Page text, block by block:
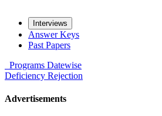
Interviews
Answer Keys
Past Papers
Programs Datewise
Deficiency Rejection
Advertisements